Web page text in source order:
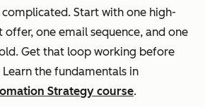
Start with one high-
one email sequence, and one
Get that loop working before
the fundamentals in
Strategy course.